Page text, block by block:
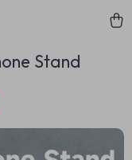
Stand